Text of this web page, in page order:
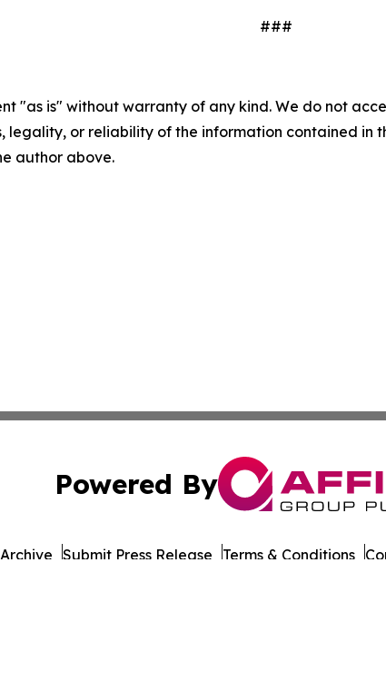
###
"as is" without warranty of any kind. We do not
legality, or reliability of the information contained in
author above.
Powered By
Submit Press Release Terms & Conditions